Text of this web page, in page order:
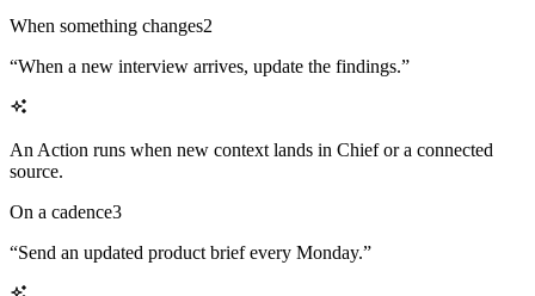
When something changes2
“When a new interview arrives, update the findings.”
An Action runs when new context lands in Chief or a connected
source.
On a cadence3
“Send an updated product brief every Monday.”